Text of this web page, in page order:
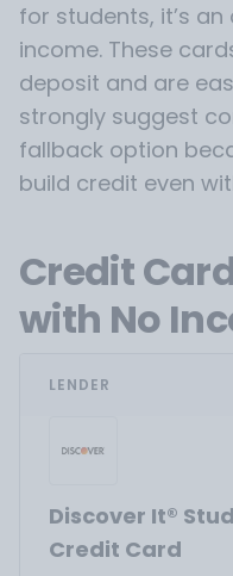
for students, it’s
income. These
deposit and are
strongly suggest
fallback option
build credit even
Credit
with No
LENDER
Discover It®
Credit Card